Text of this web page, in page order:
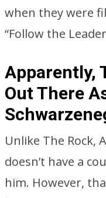
when they were
“Follow the
Apparently,
Out There
Unlike The Rock,
doesn’t have a
him. However,